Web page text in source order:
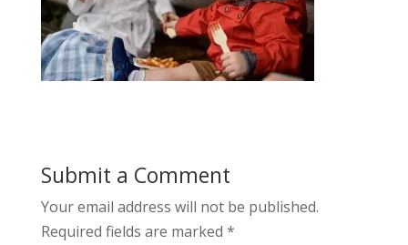
Submit a Comment
Your email address will not be published.
Required fields are marked *